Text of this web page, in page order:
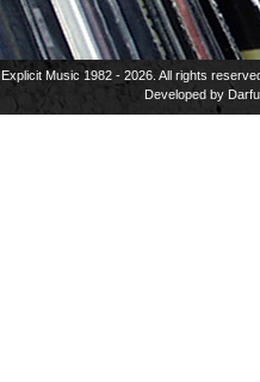
Explicit Music 1982 - 2026. All rights
Developed by